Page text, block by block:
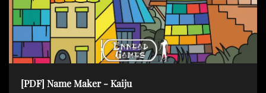
[PDF] Name Maker - Kaiju